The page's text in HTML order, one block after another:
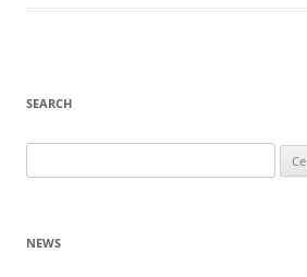
SEARCH
per:
NEWS